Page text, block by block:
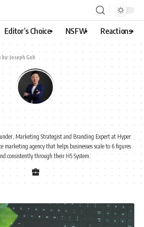
Editor’s Choice NSFW Reactions
Joseph Goh
Marketing Strategist and Branding Expert at Hyper
marketing agency that helps businesses scale to 6 figures
consistently through their H5 System.